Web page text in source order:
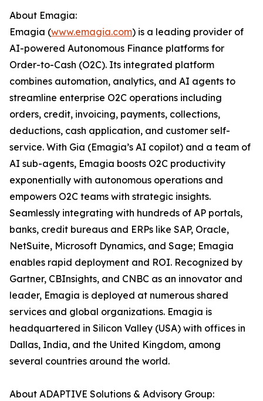
About Emagia:
Emagia (www.emagia.com) is a leading provider of
AI-powered Autonomous Finance platforms for
Order-to-Cash (O2C). Its integrated platform
combines automation, analytics, and AI agents to
streamline enterprise O2C operations including
orders, credit, invoicing, payments, collections,
deductions, cash application, and customer self-
service. With Gia (Emagia’s AI copilot) and a team of
AI sub-agents, Emagia boosts O2C productivity
exponentially with autonomous operations and
empowers O2C teams with strategic insights.
Seamlessly integrating with hundreds of AP portals,
banks, credit bureaus and ERPs like SAP, Oracle,
NetSuite, Microsoft Dynamics, and Sage; Emagia
enables rapid deployment and ROI. Recognized by
Gartner, CBInsights, and CNBC as an innovator and
leader, Emagia is deployed at numerous shared
services and global organizations. Emagia is
headquartered in Silicon Valley (USA) with offices in
Dallas, India, and the United Kingdom, among
several countries around the world.
About ADAPTIVE Solutions & Advisory Group: